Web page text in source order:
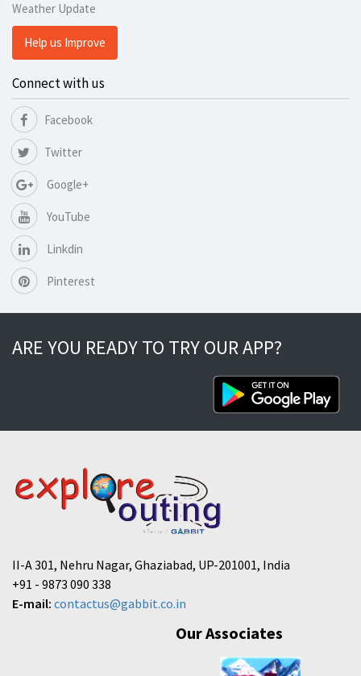
Weather Update
Help us Improve
Connect with us
Facebook
Twitter
Google+
YouTube
Linkdin
Pinterest
ARE YOU READY TO TRY OUR APP?
II-A 301, Nehru Nagar, Ghaziabad, UP-201001, India
+91 - 9873 090 338
E-mail: contactus@gabbit.co.in
Our Associates